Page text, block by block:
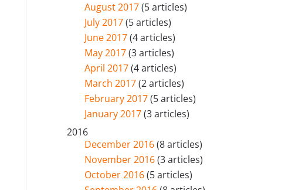
August 2017(5 articles)
July 2017(5 articles)
June 2017(4 articles)
May 2017(3 articles)
April 2017(4 articles)
March 2017(2 articles)
February 2017(5 articles)
January 2017(3 articles)
2016
December 2016(8 articles)
November 2016(3 articles)
October 2016(5 articles)